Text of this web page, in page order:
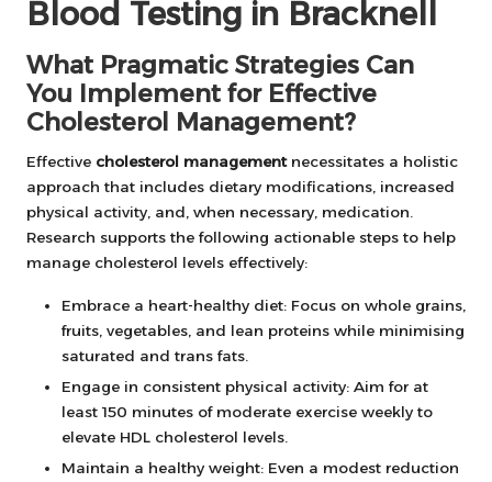
Blood Testing in Bracknell
What Pragmatic Strategies Can
You Implement for Effective
Cholesterol Management?
Effective cholesterol managementnecessitates a holistic
approach that includes dietary modifications, increased
physical activity, and, when necessary, medication.
Research supports the following actionable steps to help
manage cholesterol levels effectively:
Embrace a heart-healthy diet: Focus on whole grains,
fruits, vegetables, and lean proteins while minimising
saturated and trans fats.
Engage in consistent physical activity: Aim for at
least 150 minutes of moderate exercise weekly to
elevate HDL cholesterol levels.
Maintain a healthy weight: Even a modest reduction